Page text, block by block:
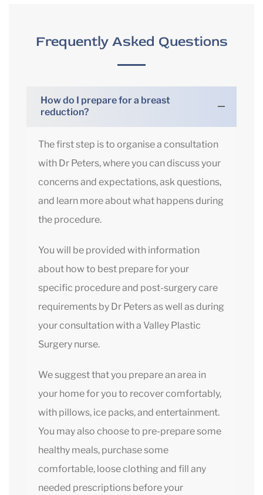
Frequently Asked Questions
How do I prepare for a breast
reduction?
The first step is to organise a consultation
with Dr Peters, where you can discuss your
concerns and expectations, ask questions,
and learn more about what happens during
the procedure.
You will be provided with information
about how to best prepare for your
specific procedure and post-surgery care
requirements by Dr Peters as well as during
your consultation with a Valley Plastic
Surgery nurse.
We suggest that you prepare an area in
your home for you to recover comfortably,
with pillows, ice packs, and entertainment.
You may also choose to pre-prepare some
healthy meals, purchase some
comfortable, loose clothing and fill any
needed prescriptions before your